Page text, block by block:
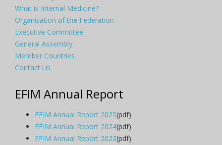
What is Internal Medicine?
Organisation of the Federation
Executive Committee
General Assembly
Member Countries
Contact Us
EFIM Annual Report
EFIM Annual Report 2025(pdf)
EFIM Annual Report 2024(pdf)
EFIM Annual Report 2023(pdf)